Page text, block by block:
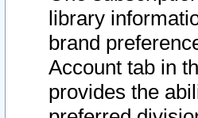
library
brand
Account tab in
provides the